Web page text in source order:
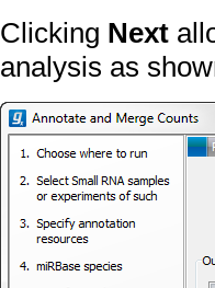
Clicking Next
analysis as